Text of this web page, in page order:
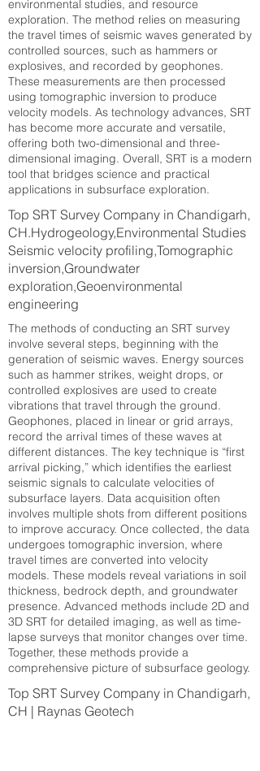
environmental studies, and resource
exploration. The method relies on measuring
the travel times of seismic waves generated by
controlled sources, such as hammers or
explosives, and recorded by geophones.
These measurements are then processed
using tomographic inversion to produce
velocity models. As technology advances, SRT
has become more accurate and versatile,
offering both two-dimensional and three-
dimensional imaging. Overall, SRT is a modern
tool that bridges science and practical
applications in subsurface exploration.
Top SRT Survey Company in Chandigarh,
CH.Hydrogeology,Environmental Studies
Seismic velocity profiling,Tomographic
inversion,Groundwater
exploration,Geoenvironmental
engineering
The methods of conducting an SRT survey
involve several steps, beginning with the
generation of seismic waves. Energy sources
such as hammer strikes, weight drops, or
controlled explosives are used to create
vibrations that travel through the ground.
Geophones, placed in linear or grid arrays,
record the arrival times of these waves at
different distances. The key technique is “first
arrival picking,” which identifies the earliest
seismic signals to calculate velocities of
subsurface layers. Data acquisition often
involves multiple shots from different positions
to improve accuracy. Once collected, the data
undergoes tomographic inversion, where
travel times are converted into velocity
models. These models reveal variations in soil
thickness, bedrock depth, and groundwater
presence. Advanced methods include 2D and
3D SRT for detailed imaging, as well as time-
lapse surveys that monitor changes over time.
Together, these methods provide a
comprehensive picture of subsurface geology.
Top SRT Survey Company in Chandigarh,
CH | Raynas Geotech